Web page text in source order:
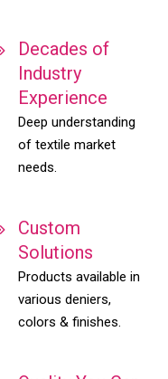
Decades of
Industry
Experience
Deep understanding
of textile market
needs.
Custom
Solutions
Products available in
various deniers,
colors & finishes.